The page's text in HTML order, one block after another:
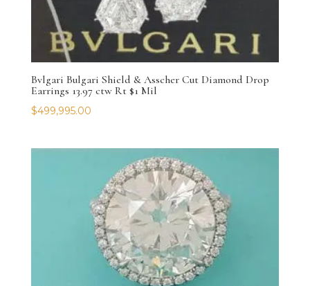
Bvlgari Bulgari Shield & Asscher Cut Diamond Drop
Earrings 13.97 ctw Rt $1 Mil
$499,995.00